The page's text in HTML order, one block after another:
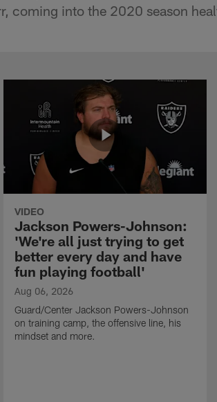
coming into the 2020 season
VIDEO
Jackson Powers-Johnson:
'We're all just trying to get
better every day and have
fun playing football'
Aug 06, 2026
Guard/Center Jackson Powers-Johnson
on training camp, the offensive line, his
mindset and more.